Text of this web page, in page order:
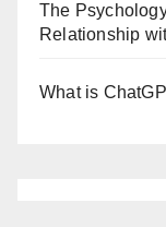
The
Relationship
What is